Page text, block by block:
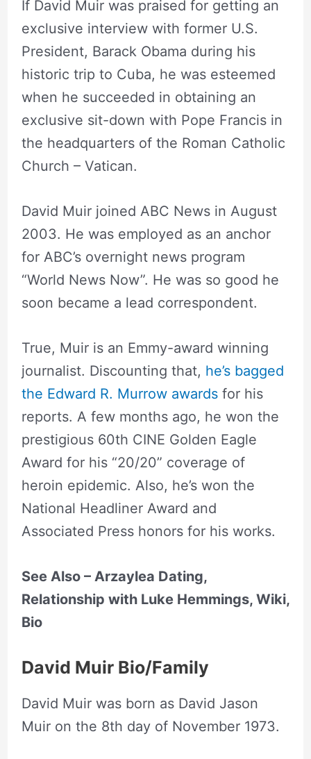
If David Muir was praised for getting an
exclusive interview with former U.S.
President, Barack Obama during his
historic trip to Cuba, he was esteemed
when he succeeded in obtaining an
exclusive sit-down with Pope Francis in
the headquarters of the Roman Catholic
Church – Vatican.
David Muir joined ABC News in August
2003. He was employed as an anchor
for ABC’s overnight news program
“World News Now”. He was so good he
soon became a lead correspondent.
True, Muir is an Emmy-award winning
journalist. Discounting that, he’s bagged
the Edward R. Murrow awardsfor his
reports. A few months ago, he won the
prestigious 60th CINE Golden Eagle
Award for his “20/20” coverage of
heroin epidemic. Also, he’s won the
National Headliner Award and
Associated Press honors for his works.
See Also – Arzaylea Dating,
Relationship with Luke Hemmings, Wiki,
Bio
David Muir Bio/Family
David Muir was born as David Jason
Muir on the 8th day of November 1973.